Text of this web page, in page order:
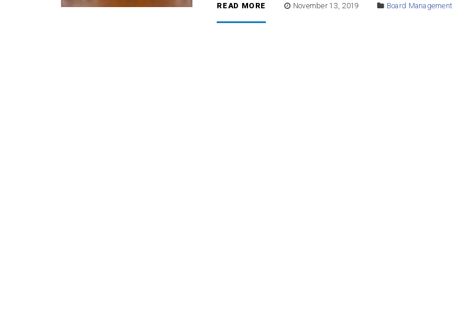
READ MORE November 13, 2019 Board Management